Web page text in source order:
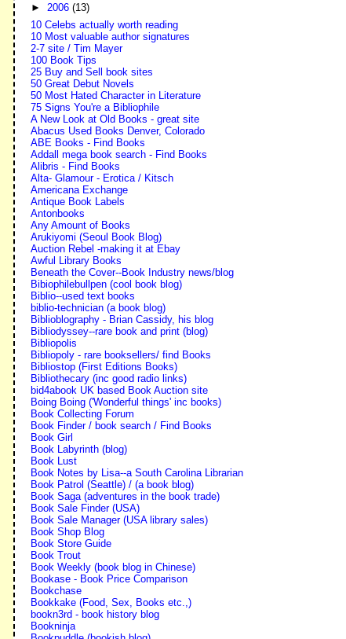
► 2006(13)
10 Celebs actually worth reading
10 Most valuable author signatures
2-7 site / Tim Mayer
100 Book Tips
25 Buy and Sell book sites
50 Great Debut Novels
50 Most Hated Character in Literature
75 Signs You're a Bibliophile
A New Look at Old Books - great site
Abacus Used Books Denver, Colorado
ABE Books - Find Books
Addall mega book search - Find Books
Alibris - Find Books
Alta- Glamour - Erotica / Kitsch
Americana Exchange
Antique Book Labels
Antonbooks
Any Amount of Books
Arukiyomi (Seoul Book Blog)
Auction Rebel -making it at Ebay
Awful Library Books
Beneath the Cover--Book Industry news/blog
Bibiophilebullpen (cool book blog)
Biblio--used text books
biblio-technician (a book blog)
Biblioblography - Brian Cassidy, his blog
Bibliodyssey--rare book and print (blog)
Bibliopolis
Bibliopoly - rare booksellers/ find Books
Bibliostop (First Editions Books)
Bibliothecary (inc good radio links)
bid4abook UK based Book Auction site
Boing Boing ('Wonderful things' inc books)
Book Collecting Forum
Book Finder / book search / Find Books
Book Girl
Book Labyrinth (blog)
Book Lust
Book Notes by Lisa--a South Carolina Librarian
Book Patrol (Seattle) / (a book blog)
Book Saga (adventures in the book trade)
Book Sale Finder (USA)
Book Sale Manager (USA library sales)
Book Shop Blog
Book Store Guide
Book Trout
Book Weekly (book blog in Chinese)
Bookase - Book Price Comparison
Bookchase
Bookkake (Food, Sex, Books etc.,)
bookn3rd - book history blog
Bookninja